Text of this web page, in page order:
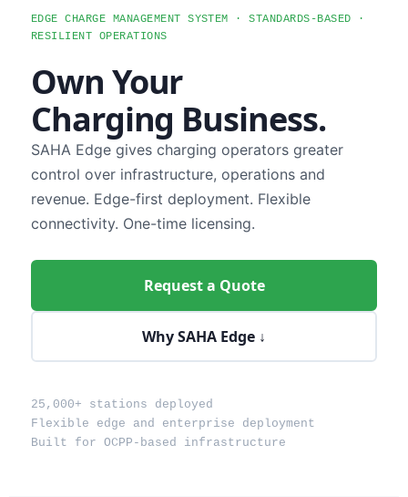
EDGE CHARGE MANAGEMENT SYSTEM · STANDARDS-BASED ·
RESILIENT OPERATIONS
Own Your
Charging Business.
SAHA Edge gives charging operators greater
control over infrastructure, operations and
revenue. Edge-first deployment. Flexible
connectivity. One-time licensing.
Request a Quote
Why SAHA Edge ↓
25,000+ stations deployed
Flexible edge and enterprise deployment
Built for OCPP-based infrastructure